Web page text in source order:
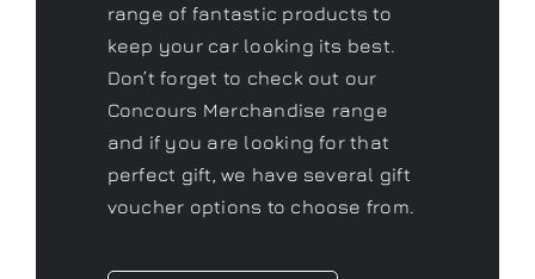
range of fantastic products to
keep your car looking its best.
Don’t forget to check out our
Concours Merchandise range
and if you are looking for that
perfect gift, we have several gift
voucher options to choose from.